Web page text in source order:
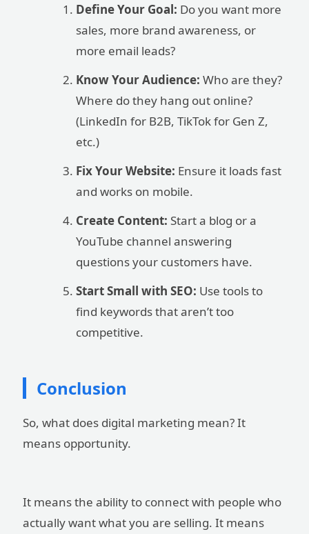
Define Your Goal: Do you want more
sales, more brand awareness, or
more email leads?
Know Your Audience: Who are they?
Where do they hang out online?
(LinkedIn for B2B, TikTok for Gen Z,
etc.)
Fix Your Website: Ensure it loads fast
and works on mobile.
Create Content: Start a blog or a
YouTube channel answering
questions your customers have.
Start Small with SEO: Use tools to
find keywords that aren’t too
competitive.
Conclusion
So, what does digital marketing mean? It
means opportunity.
It means the ability to connect with people who
actually want what you are selling. It means